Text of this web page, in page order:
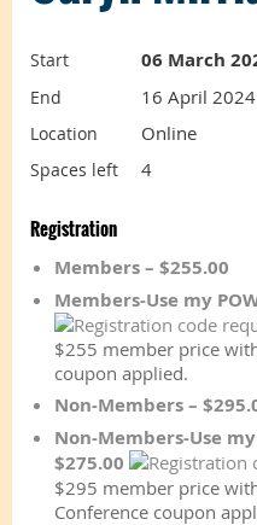
Start 06 March
End 16 April 2024
Location Online
Spaces left 4
Registration
Members – $255.00
Members-Use my
$255 member price
coupon applied.
Non-Members –
Non-Members-Use
$275.00
$295 member price
Conference coupon